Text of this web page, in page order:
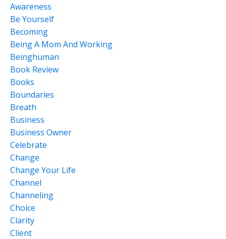
Awareness
Be Yourself
Becoming
Being A Mom And Working
Beinghuman
Book Review
Books
Boundaries
Breath
Business
Business Owner
Celebrate
Change
Change Your Life
Channel
Channeling
Choice
Clarity
Client